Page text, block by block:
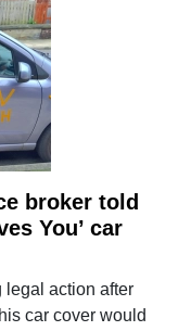
broker told
You’ car
legal action after
car cover would